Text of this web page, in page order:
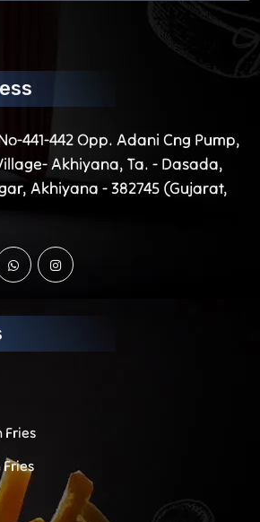
441-442 Opp. Adani Cng Pump,
Akhiyana, Ta. - Dasada,
Akhiyana - 382745 (Gujarat,
Fries
Fries